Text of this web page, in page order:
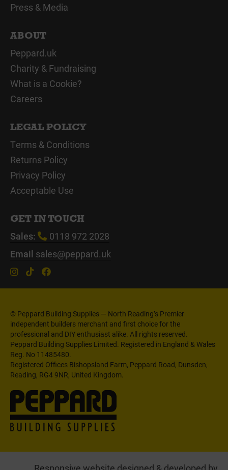
Press & Media
ABOUT
Peppard.uk
Charity & Fundraising
What is a Cookie?
Careers
LEGAL POLICY
Terms & Conditions
Returns Policy
Privacy Policy
Acceptable Use
GET IN TOUCH
Sales:
0118 972 2028
Email sales@peppard.uk
© Peppard Building Supplies — North Reading’s Premier
independent builders merchant and first choice for the
professional and DIY enthusiast alike. All rights reserved.
Peppard Building Supplies Limited. Registered in England & Wales
Reg. No 11485480.
Registered Offices Bishopsland Farm, Peppard Road, Dunsden,
Reading, RG4 9NR, United Kingdom.